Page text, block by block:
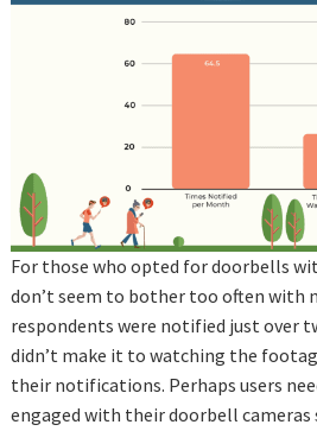
For those who opted for doorbells
don’t seem to bother too often with
respondents were notified just over
didn’t make it to watching the
their notifications. Perhaps users
engaged with their doorbell cameras